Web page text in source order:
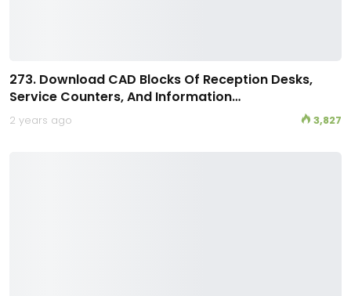
273. Download CAD Blocks Of Reception Desks,
Service Counters, And Information…
2 years ago 3,827